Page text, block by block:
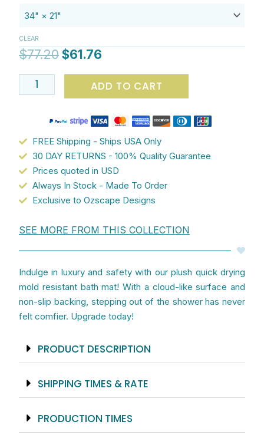
CLEAR
$77.20 $61.76
non-
microfiber
bathroom
mat
featuring
Kandinsky
geometric
abstract
pattern
quantity
ADD TO CART
FREE Shipping - Ships USA Only
30 DAY RETURNS - 100% Quality Guarantee
Prices quoted in USD
Always In Stock - Made To Order
Exclusive to Ozscape Designs
SEE MORE FROM THIS COLLECTION
Indulge in luxury and safety with our plush quick drying
mold resistant bath mat! With a cloud-like surface and
non-slip backing, stepping out of the shower has never
felt comfier. Upgrade today!
PRODUCT DESCRIPTION
SHIPPING TIMES & RATE
PRODUCTION TIMES